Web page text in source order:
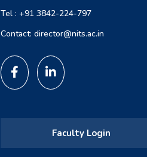
Tel : +91 3842-224-797
Contact: director@nits.ac.in
Faculty Login